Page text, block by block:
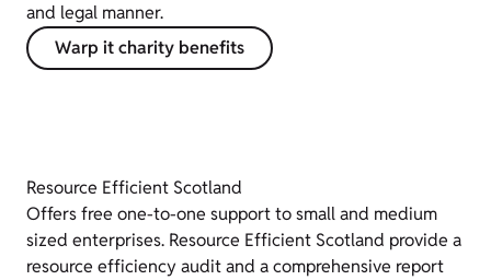
and legal manner.
Warp it charity benefits
Resource Efficient Scotland
Offers free one-to-one support to small and medium
sized enterprises. Resource Efficient Scotland provide a
resource efficiency audit and a comprehensive report